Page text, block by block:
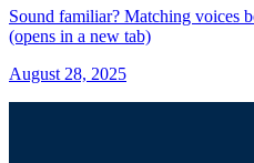
Sound familiar? Matching voices
(opens in a new tab)
August 28, 2025